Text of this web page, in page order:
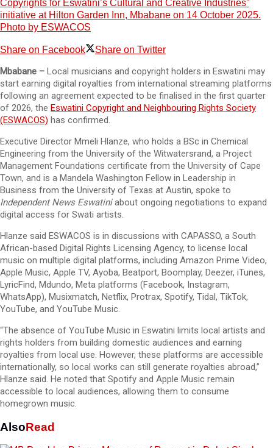
Copyrights for Eswatini’s Cultural and Creative Industries”
initiative at Hilton Garden Inn, Mbabane on 14 October 2025.
Photo by ESWACOS
Share on Facebook Share on Twitter
Mbabane – Local musicians and copyright holders in Eswatini may
start earning digital royalties from international streaming platforms
following an agreement expected to be finalised in the first quarter
of 2026, the Eswatini Copyright and Neighbouring Rights Society
(ESWACOS) has confirmed.
Executive Director Mmeli Hlanze, who holds a BSc in Chemical
Engineering from the University of the Witwatersrand, a Project
Management Foundations certificate from the University of Cape
Town, and is a Mandela Washington Fellow in Leadership in
Business from the University of Texas at Austin, spoke to
Independent News Eswatiniabout ongoing negotiations to expand
digital access for Swati artists.
Hlanze said ESWACOS is in discussions with CAPASSO, a South
African-based Digital Rights Licensing Agency, to license local
music on multiple digital platforms, including Amazon Prime Video,
Apple Music, Apple TV, Ayoba, Beatport, Boomplay, Deezer, iTunes,
LyricFind, Mdundo, Meta platforms (Facebook, Instagram,
WhatsApp), Musixmatch, Netflix, Protrax, Spotify, Tidal, TikTok,
YouTube, and YouTube Music.
“The absence of YouTube Music in Eswatini limits local artists and
rights holders from building domestic audiences and earning
royalties from local use. However, these platforms are accessible
internationally, so local works can still generate royalties abroad,”
Hlanze said. He noted that Spotify and Apple Music remain
accessible to local audiences, allowing them to consume
homegrown music.
AlsoRead